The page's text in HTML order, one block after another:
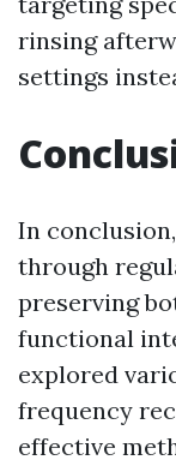
rinsing
settings
In
through
preserving
functional
explored
frequency
effective